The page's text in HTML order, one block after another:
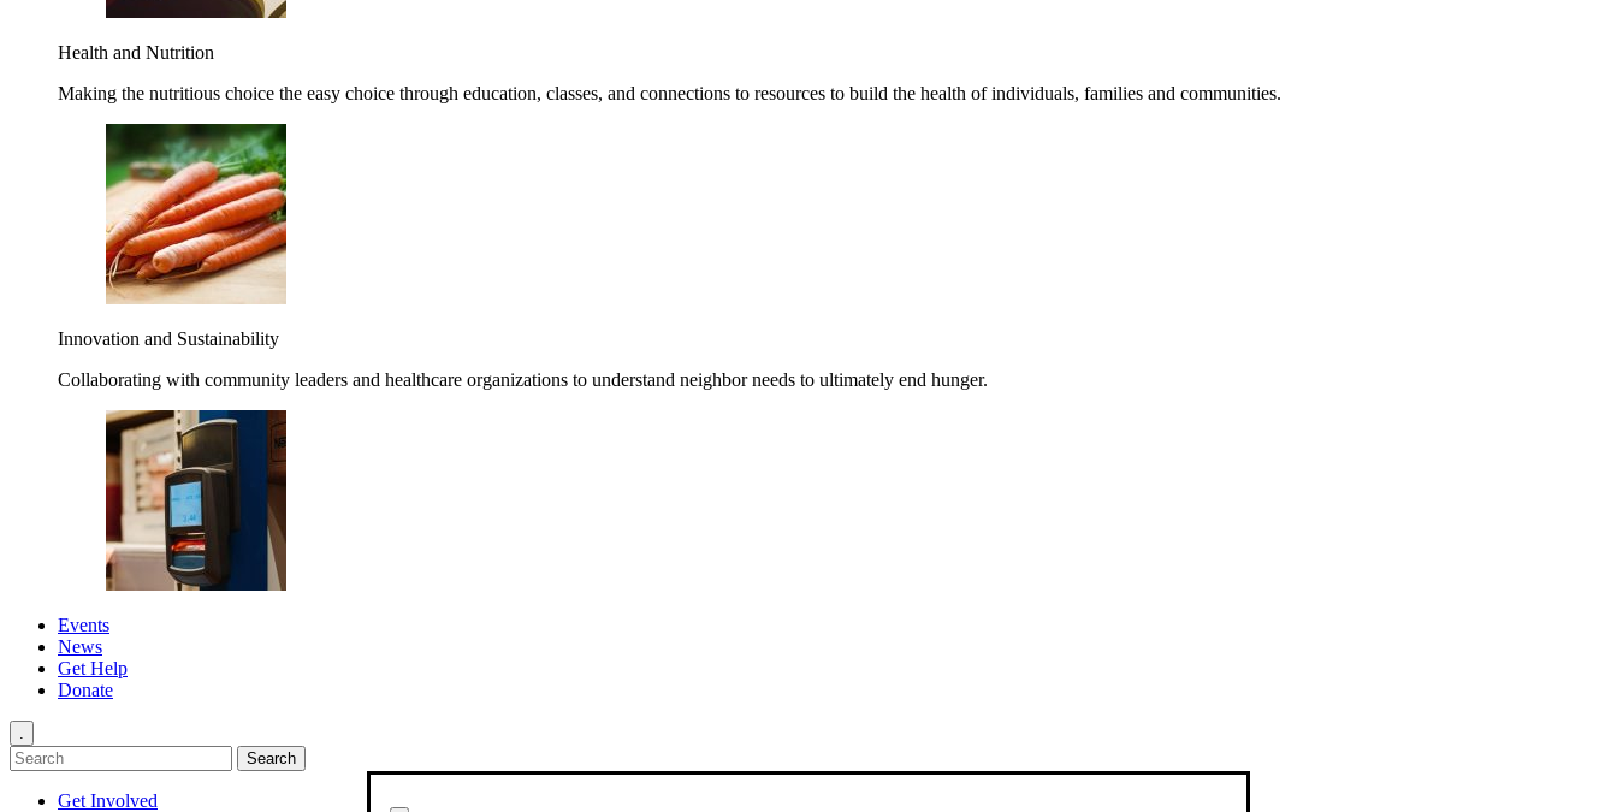
Health and Nutrition
Making the nutritious choice the easy choice through education, classes, and connections to resources to build the health of individuals, families and communities.
Innovation and Sustainability
Collaborating with community leaders and healthcare organizations to understand neighbor needs to ultimately end hunger.
Events
News
Get Help
Donate
.
Get Involved